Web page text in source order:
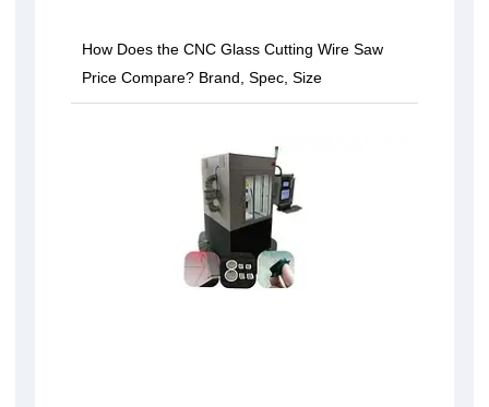
How Does the CNC Glass Cutting Wire Saw
Price Compare? Brand, Spec, Size